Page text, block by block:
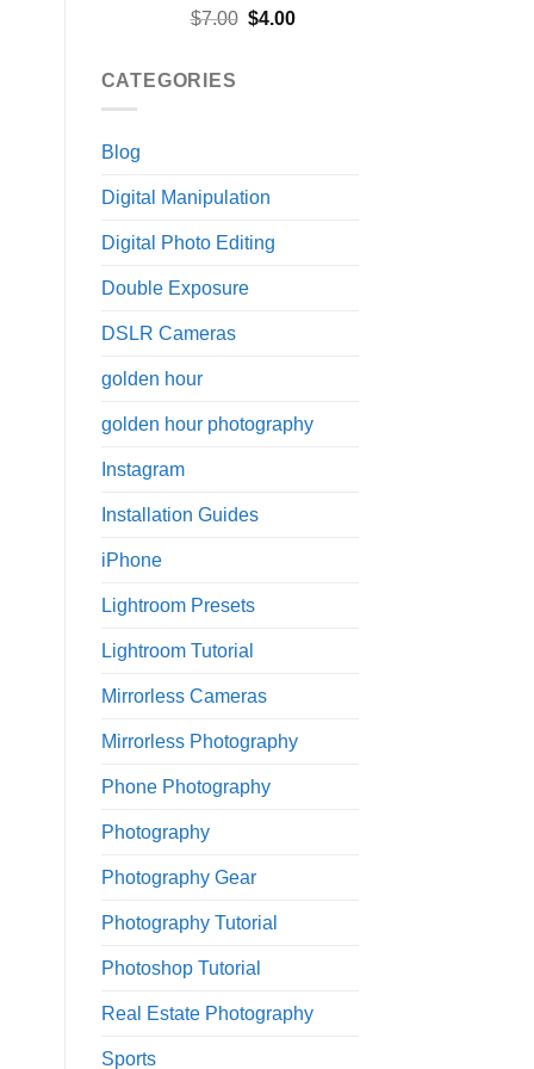
Rated 5.00
$7.00 Original
$4.00Current
CATEGORIES
Blog
Digital Manipulation
Digital Photo Editing
Double Exposure
DSLR Cameras
golden hour
golden hour photography
Instagram
Installation Guides
iPhone
Lightroom Presets
Lightroom Tutorial
Mirrorless Cameras
Mirrorless Photography
Phone Photography
Photography
Photography Gear
Photography Tutorial
Photoshop Tutorial
Real Estate Photography
Sports